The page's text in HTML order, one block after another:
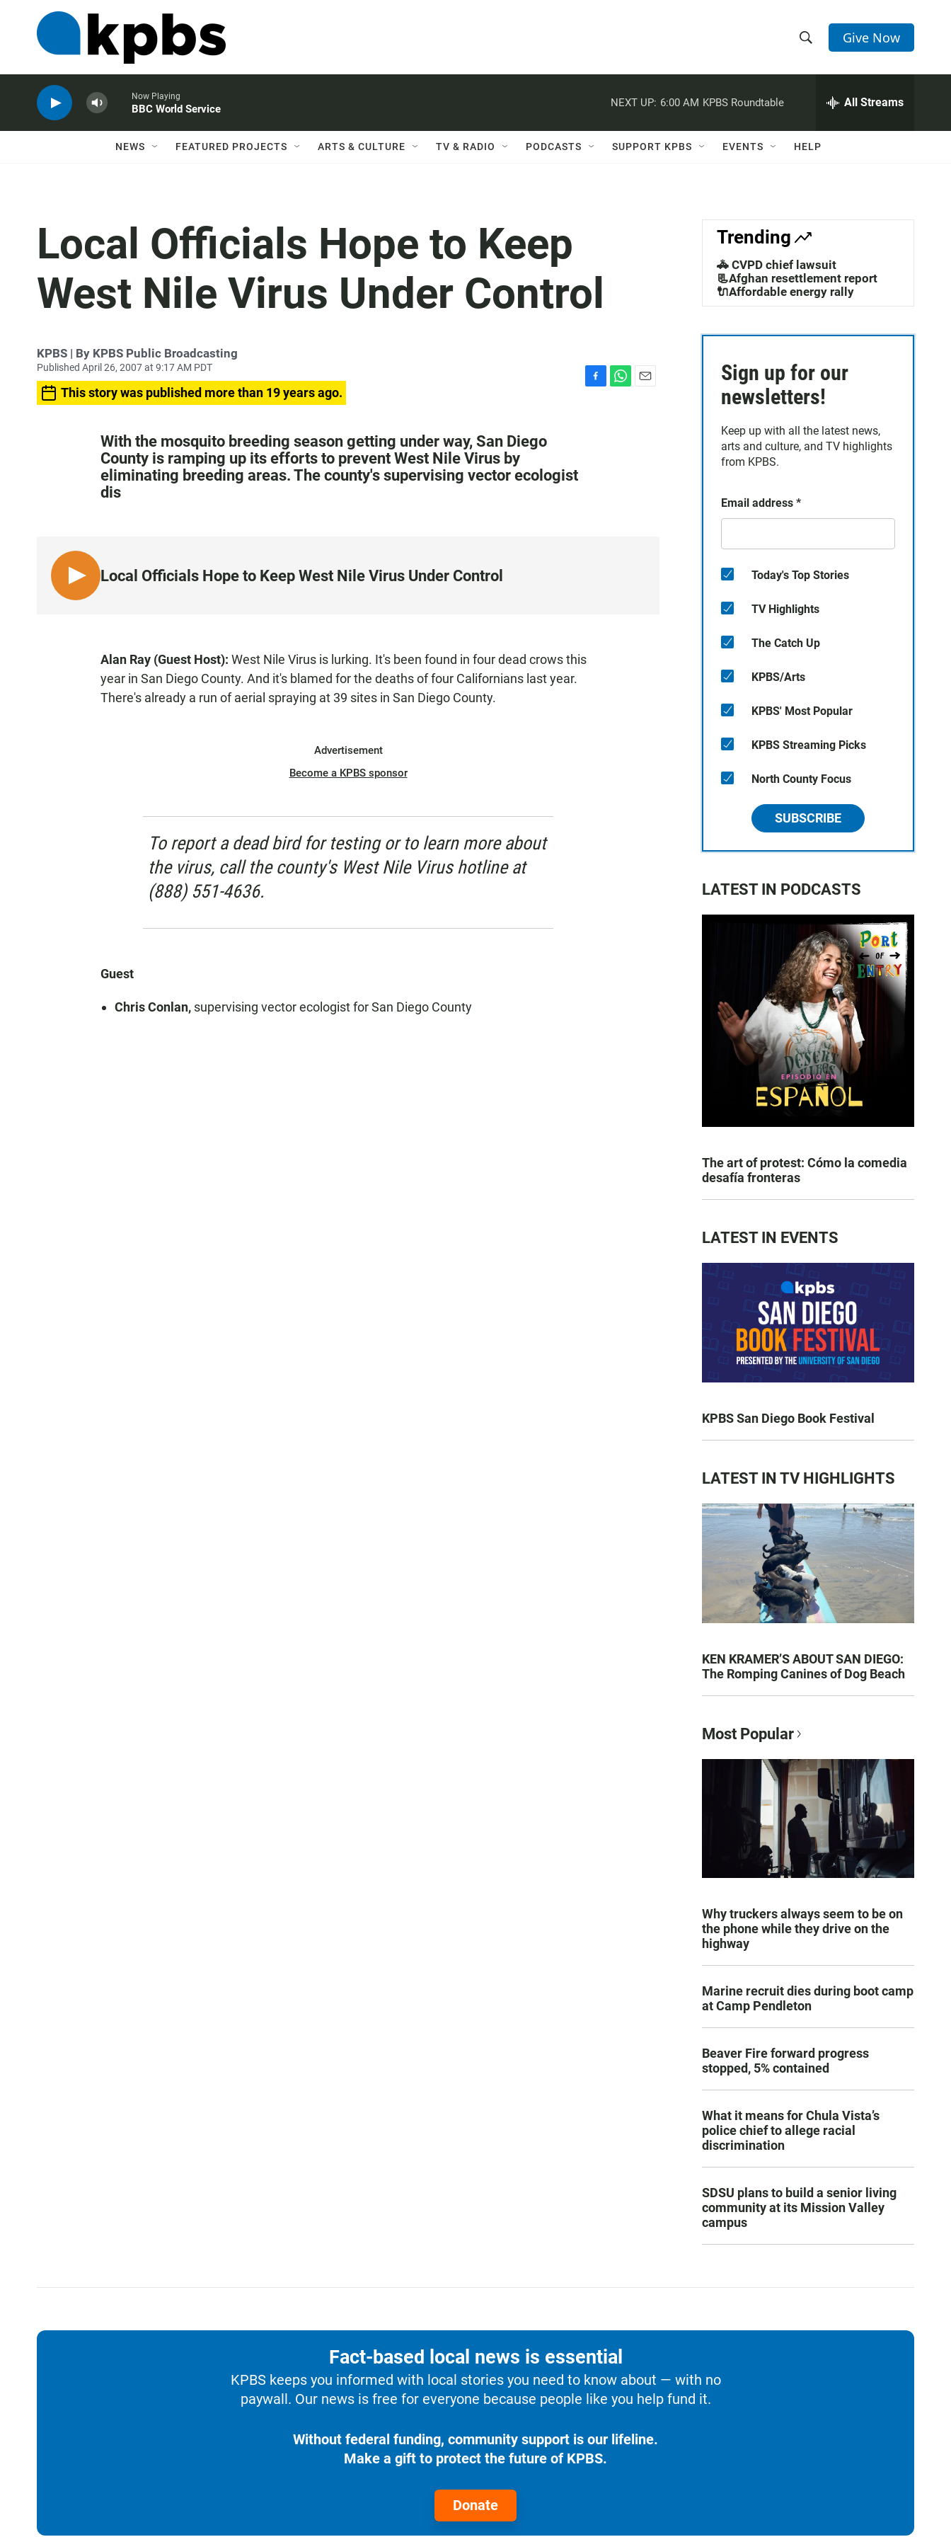
h
w
a
c
h
e
h
Q
Give Now
Now Playing
BBC World Service
NEXT UP: 6:00 AM KPBS Roundtable All Streams
NEWS FEATURED PROJECTS ARTS & CULTURE TV & RADIO PODCASTS SUPPORT KPBS EVENTS HELP
Local Officials Hope to Keep
West Nile Virus Under Control
KPBS | By KPBS Public Broadcasting
Published April 26, 2007 at 9:17 AM PDT
This story was published more than 19 years ago.
With the mosquito breeding season getting under way, San Diego
County is ramping up its efforts to prevent West Nile Virus by
eliminating breeding areas. The county's supervising vector ecologist
dis
L
I
Local Officials Hope to Keep West Nile Virus Under Control
Alan Ray (Guest Host): West Nile Virus is lurking. It's been found in four dead crows this
year in San Diego County. And it's blamed for the deaths of four Californians last year.
There's already a run of aerial spraying at 39 sites in San Diego County.
Advertisement
Become a KPBS sponsor
To report a dead bird for testing or to learn more about
the virus, call the county's West Nile Virus hotline at
(888) 551-4636.
Guest
Chris Conlan, supervising vector ecologist for San Diego County
Trending
🚓 CVPD chief lawsuit
📃Afghan resettlement report
🔌Affordable energy rally
Sign up for our
newsletters!
Keep up with all the latest news,
arts and culture, and TV highlights
from KPBS.
Email address *
Today's Top Stories
TV Highlights
The Catch Up
KPBS/Arts
KPBS' Most Popular
KPBS Streaming Picks
North County Focus
SUBSCRIBE
LATEST IN PODCASTS
The art of protest: Cómo la comedia
desafía fronteras
LATEST IN EVENTS
KPBS San Diego Book Festival
LATEST IN TV HIGHLIGHTS
KEN KRAMER’S ABOUT SAN DIEGO:
The Romping Canines of Dog Beach
Most Popular
Why truckers always seem to be on
the phone while they drive on the
highway
Marine recruit dies during boot camp
at Camp Pendleton
Beaver Fire forward progress
stopped, 5% contained
What it means for Chula Vista’s
police chief to allege racial
discrimination
SDSU plans to build a senior living
community at its Mission Valley
campus
Fact-based local news is essential
KPBS keeps you informed with local stories you need to know about — with no
paywall. Our news is free for everyone because people like you help fund it.
Without federal funding, community support is our lifeline.
Make a gift to protect the future of KPBS.
Donate